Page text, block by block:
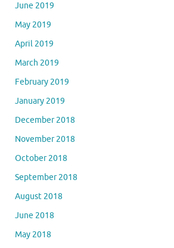
June 2019
May 2019
April 2019
March 2019
February 2019
January 2019
December 2018
November 2018
October 2018
September 2018
August 2018
June 2018
May 2018